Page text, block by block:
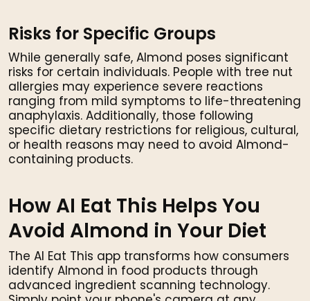
Risks for Specific Groups
While generally safe, Almond poses significant
risks for certain individuals. People with tree nut
allergies may experience severe reactions
ranging from mild symptoms to life-threatening
anaphylaxis. Additionally, those following
specific dietary restrictions for religious, cultural,
or health reasons may need to avoid Almond-
containing products.
How AI Eat This Helps You
Avoid Almond in Your Diet
The AI Eat This app transforms how consumers
identify Almond in food products through
advanced ingredient scanning technology.